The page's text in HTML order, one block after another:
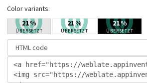
Color variants: